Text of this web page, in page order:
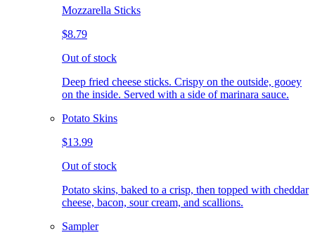
Mozzarella Sticks
$8.79
Out of stock
Deep fried cheese sticks. Crispy on the outside, gooey
on the inside. Served with a side of marinara sauce.
Potato Skins
$13.99
Out of stock
Potato skins, baked to a crisp, then topped with cheddar
cheese, bacon, sour cream, and scallions.
Sampler